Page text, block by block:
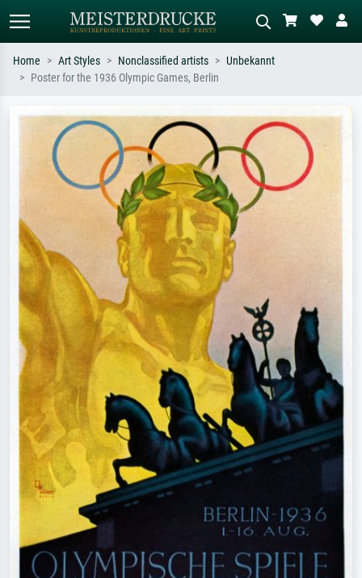
Search by artist, work title or style –
e.g. Monet, Starry Night,
Impressionism, Hokusai wave, nude.
Describe the scene – e.g. green
meadow, abstract with lots of red, dark
oil painting, standing nude next to a
tree.
Home Art Styles Nonclassified artists
Unbekannt
Poster for the 1936 Olympic Games, Berlin